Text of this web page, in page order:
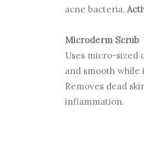
acne bacteria,
Microderm Scrub
Uses micro-sized
and smooth
Removes dead
inflammation.